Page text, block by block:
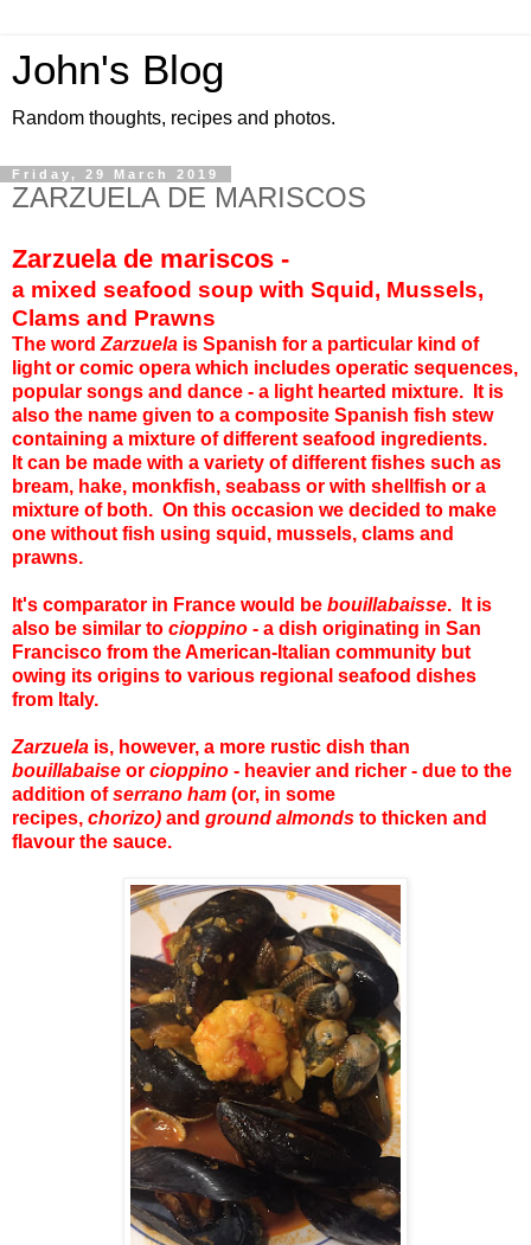
John's Blog
Random thoughts, recipes and photos.
Friday, 29 March 2019
ZARZUELA DE MARISCOS
Zarzuela de mariscos -
a mixed seafood soup with Squid, Mussels,
Clams and Prawns
The word Zarzuela is Spanish for a particular kind of
light or comic opera which includes operatic sequences,
popular songs and dance - a light hearted mixture. It is
also the name given to a composite Spanish fish stew
containing a mixture of different seafood ingredients.
It can be made with a variety of different fishes such as
bream, hake, monkfish, seabass or with shellfish or a
mixture of both. On this occasion we decided to make
one without fish using squid, mussels, clams and
prawns.
It's comparator in France would be bouillabaisse. It is
also be similar to cioppino - a dish originating in San
Francisco from the American-Italian community but
owing its origins to various regional seafood dishes
from Italy.
Zarzuela is, however, a more rustic dish than
bouillabaise or cioppino - heavier and richer - due to the
addition ofserrano ham (or, in some
recipes, chorizo) and ground almonds to thicken and
flavour the sauce.